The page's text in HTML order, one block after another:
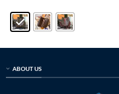
$799.00.$189.00.
ABOUT US